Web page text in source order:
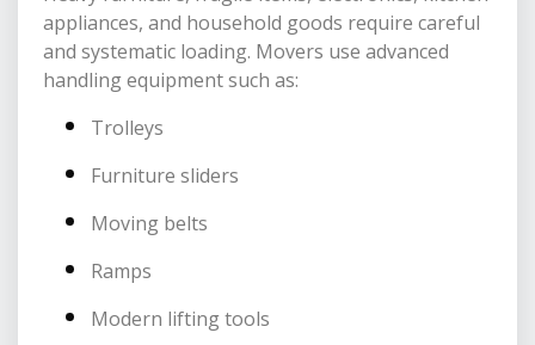
appliances, and household goods require careful
and systematic loading. Movers use advanced
handling equipment such as:
Trolleys
Furniture sliders
Moving belts
Ramps
Modern lifting tools